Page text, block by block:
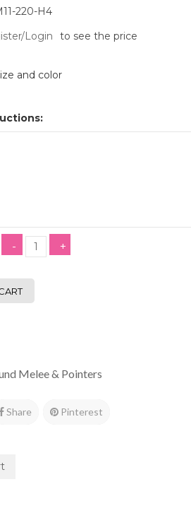
220-H4
Login to see the price
and color
Melee & Pointers
Share Pinterest